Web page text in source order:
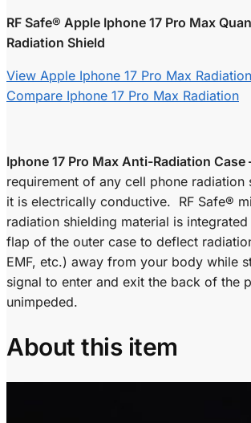
RF Safe® Apple Iphone 17 Pro Max
Radiation Shield
View Apple Iphone 17 Pro Max
Compare Iphone 17 Pro Max Radiation
Iphone 17 Pro Max Anti-Radiation
requirement of any cell phone radiation
it is electrically conductive. RF Safe®
radiation shielding material is
flap of the outer case to deflect
EMF, etc.) away from your body while
signal to enter and exit the back of the
unimpeded.
About this item